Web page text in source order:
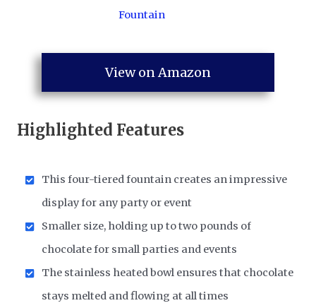
View on Amazon
Highlighted Features
This four-tiered fountain creates an impressive
display for any party or event
Smaller size, holding up to two pounds of
chocolate for small parties and events
The stainless heated bowl ensures that chocolate
stays melted and flowing at all times